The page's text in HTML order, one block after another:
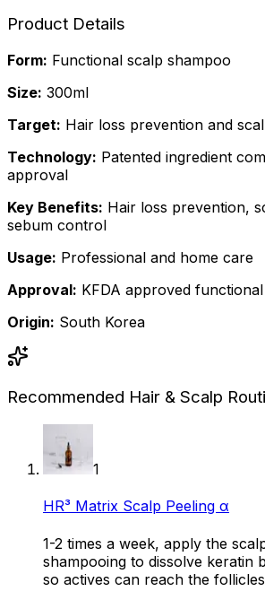
Product Details
Form: Functional scalp shampoo
Size: 300ml
Target: Hair loss prevention and
Technology: Patented ingredient
approval
Key Benefits: Hair loss prevention,
sebum control
Usage: Professional and home care
Approval: KFDA approved
Origin: South Korea
Recommended Hair & Scalp
1
HR³ Matrix Scalp Peeling α
1-2 times a week, apply the
shampooing to dissolve keratin
so actives can reach the